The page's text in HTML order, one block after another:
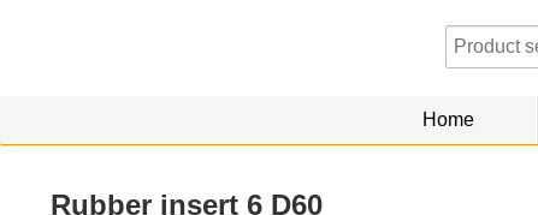
Home
Rubber insert 6 D60